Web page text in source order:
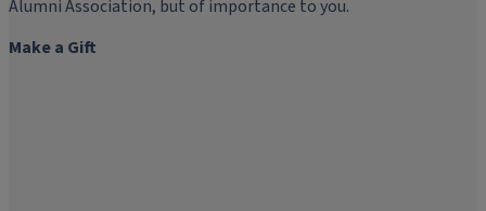
Alumni Association, but of importance to you.
Make a Gift